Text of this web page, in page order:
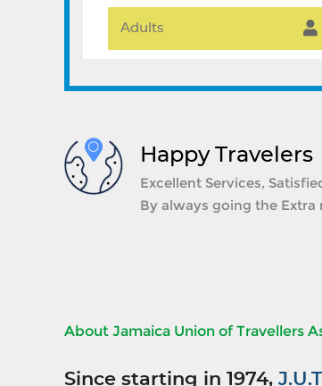
Happy Travelers
Excellent Services,
By always going the Extra
About Jamaica Union of Travellers
Since starting in 1974,